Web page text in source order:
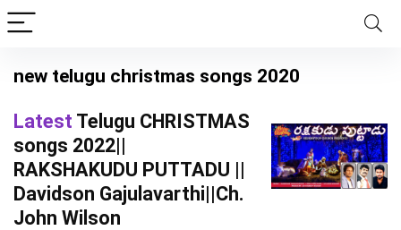
new telugu christmas songs 2020
Latest Telugu CHRISTMAS
songs 2022||
RAKSHAKUDU PUTTADU ||
Davidson Gajulavarthi||Ch.
John Wilson